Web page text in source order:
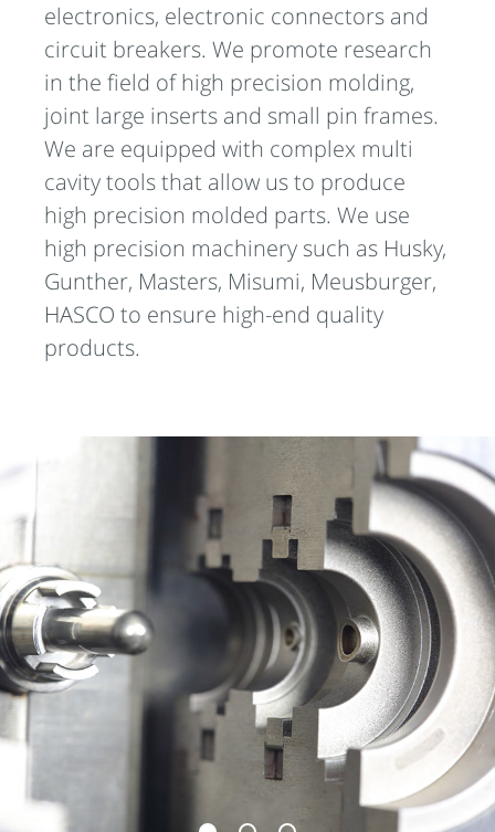
electronics, electronic connectors and
circuit breakers. We promote research
in the field of high precision molding,
joint large inserts and small pin frames.
We are equipped with complex multi
cavity tools that allow us to produce
high precision molded parts. We use
high precision machinery such as Husky,
Gunther, Masters, Misumi, Meusburger,
HASCO to ensure high-end quality
products.